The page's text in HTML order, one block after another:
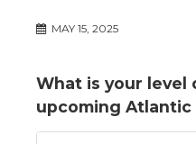
MAY 15, 2025
What is your
upcoming Atlantic